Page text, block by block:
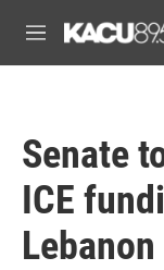
M
e
Senate
ICE